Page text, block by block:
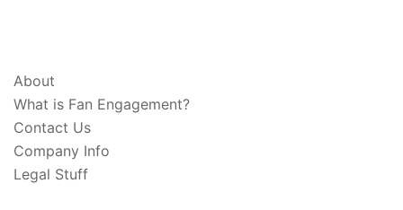
About
What is Fan Engagement?
Contact Us
Company Info
Legal Stuff